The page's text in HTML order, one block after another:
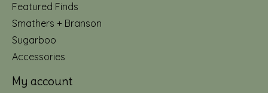
Featured Finds
Smathers + Branson
Sugarboo
Accessories
My account